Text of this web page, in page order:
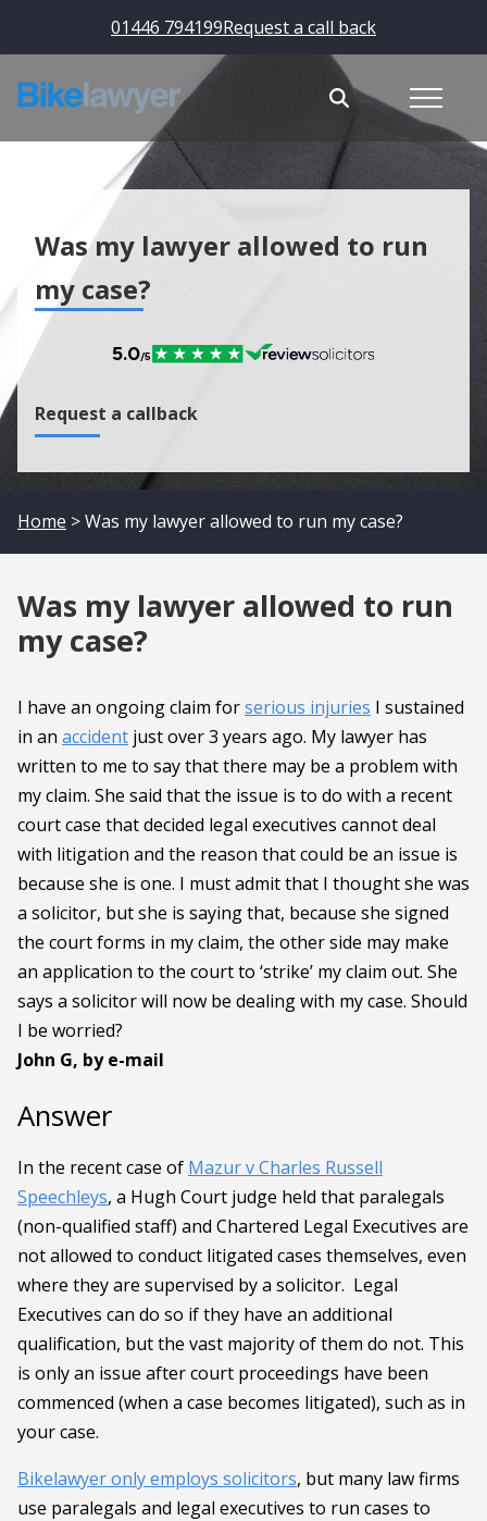
01446 794199Request a call back
Was my lawyer allowed to run
my case?
Request a callback
Home > Was my lawyer allowed to run my case?
Was my lawyer allowed to run
my case?
I have an ongoing claim forserious injuries I sustained
in an accident just over 3 years ago. My lawyer has
written to me to say that there may be a problem with
my claim. She said that the issue is to do with a recent
court case that decided legal executives cannot deal
with litigation and the reason that could be an issue is
because she is one. I must admit that I thought she was
a solicitor, but she is saying that, because she signed
the court forms in my claim, the other side may make
an application to the court to ‘strike’ my claim out. She
says a solicitor will now be dealing with my case. Should
I be worried?
John G, by e-mail
Answer
In the recent case of Mazur v Charles Russell
Speechleys, a Hugh Court judge held that paralegals
(non-qualified staff) and Chartered Legal Executives are
not allowed to conduct litigated cases themselves, even
where they are supervised by a solicitor. Legal
Executives can do so if they have an additional
qualification, but the vast majority of them do not. This
is only an issue after court proceedings have been
commenced (when a case becomes litigated), such as in
your case.
Bikelawyer only employs solicitors, but many law firms
use paralegals and legal executives to run cases to